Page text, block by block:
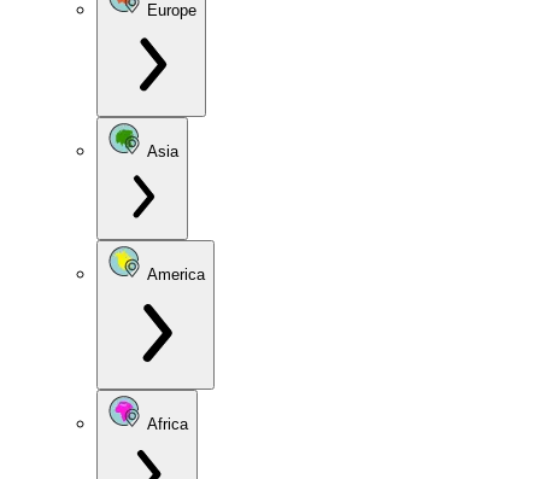
Europe
Asia
America
Africa